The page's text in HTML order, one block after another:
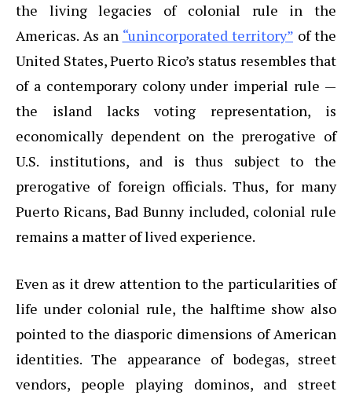
the living legacies of colonial rule in the
Americas. As an “unincorporated territory” of the
United States, Puerto Rico’s status resembles that
of a contemporary colony under imperial rule —
the island lacks voting representation, is
economically dependent on the prerogative of
U.S. institutions, and is thus subject to the
prerogative of foreign officials. Thus, for many
Puerto Ricans, Bad Bunny included, colonial rule
remains a matter of lived experience.
Even as it drew attention to the particularities of
life under colonial rule, the halftime show also
pointed to the diasporic dimensions of American
identities. The appearance of bodegas, street
vendors, people playing dominos, and street